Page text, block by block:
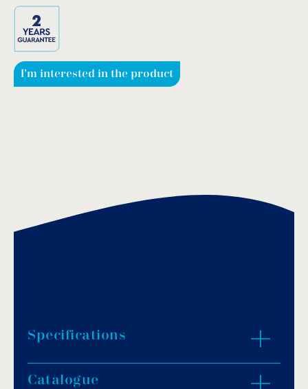
I'm interested in the product
Specifications
Straight handrail for the perimeter of the
Catalogue